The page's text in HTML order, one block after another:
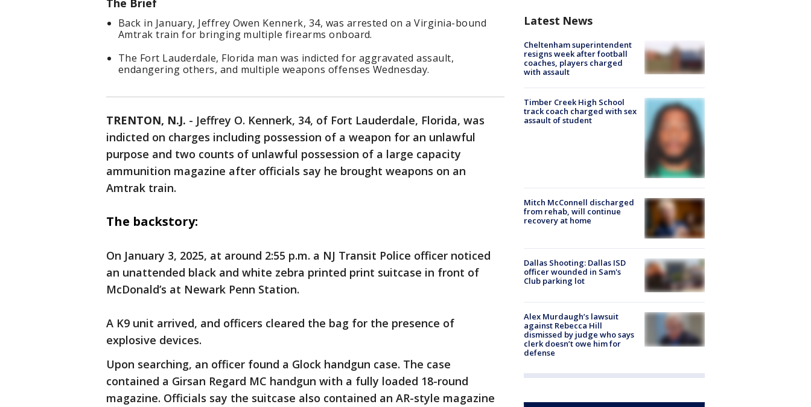
The Brief
Back in January, Jeffrey Owen Kennerk, 34, was arrested on a Virginia-bound
Amtrak train for bringing multiple firearms onboard.
The Fort Lauderdale, Florida man was indicted for aggravated assault,
endangering others, and multiple weapons offenses Wednesday.
TRENTON, N.J. - Jeffrey O. Kennerk, 34, of Fort Lauderdale, Florida, was
indicted on charges including possession of a weapon for an unlawful
purpose and two counts of unlawful possession of a large capacity
ammunition magazine after officials say he brought weapons on an
Amtrak train.
The backstory:
On January 3, 2025, at around 2:55 p.m. a NJ Transit Police officer noticed
an unattended black and white zebra printed print suitcase in front of
McDonald’s at Newark Penn Station.
A K9 unit arrived, and officers cleared the bag for the presence of
explosive devices.
Upon searching, an officer found a Glock handgun case. The case
contained a Girsan Regard MC handgun with a fully loaded 18-round
magazine. Officials say the suitcase also contained an AR-style magazine
Latest News
Cheltenham superintendent
resigns week after football
coaches, players charged
with assault
Timber Creek High School
track coach charged with sex
assault of student
Mitch McConnell discharged
from rehab, will continue
recovery at home
Dallas Shooting: Dallas ISD
officer wounded in Sam's
Club parking lot
Alex Murdaugh’s lawsuit
against Rebecca Hill
dismissed by judge who says
clerk doesn’t owe him for
defense